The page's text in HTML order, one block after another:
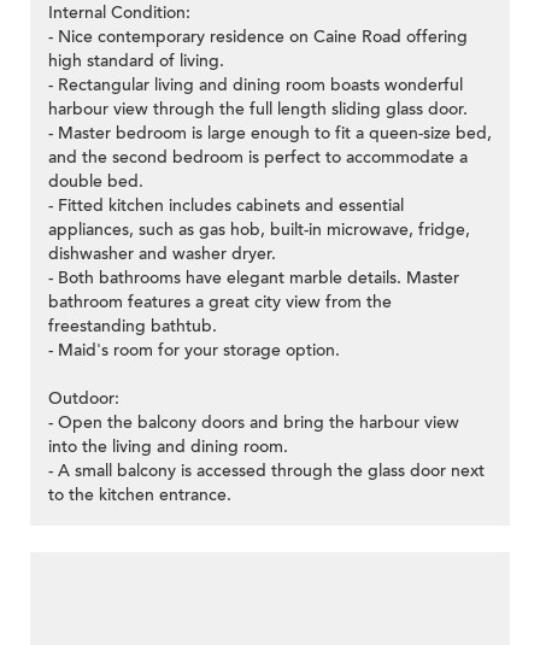
Internal Condition:
- Nice contemporary residence on Caine Road offering
high standard of living.
- Rectangular living and dining room boasts wonderful
harbour view through the full length sliding glass door.
- Master bedroom is large enough to fit a queen-size bed,
and the second bedroom is perfect to accommodate a
double bed.
- Fitted kitchen includes cabinets and essential
appliances, such as gas hob, built-in microwave, fridge,
dishwasher and washer dryer.
- Both bathrooms have elegant marble details. Master
bathroom features a great city view from the
freestanding bathtub.
- Maid's room for your storage option.
Outdoor:
- Open the balcony doors and bring the harbour view
into the living and dining room.
- A small balcony is accessed through the glass door next
to the kitchen entrance.